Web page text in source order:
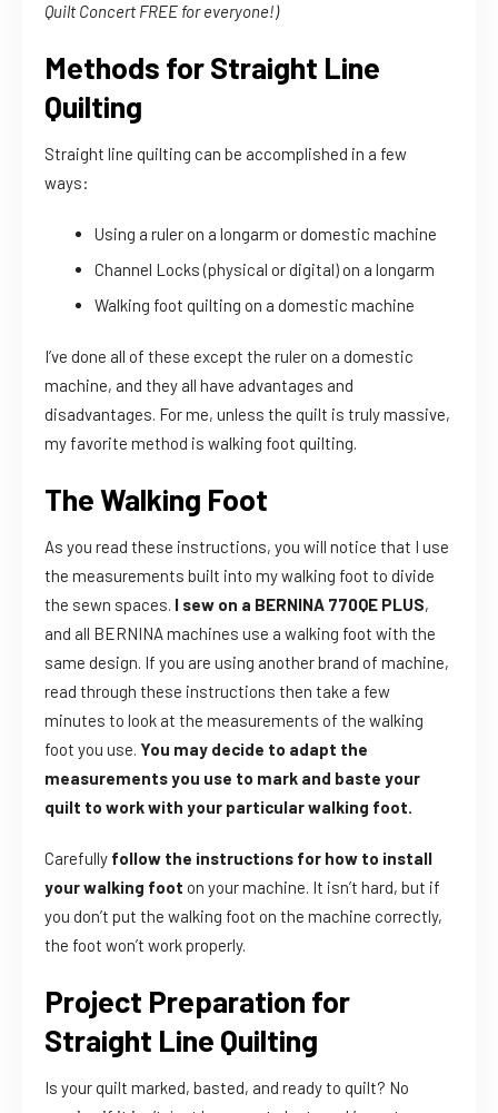
Quilt Concert FREE for everyone!)
Methods for Straight Line
Quilting
Straight line quilting can be accomplished in a few
ways:
Using a ruler on a longarm or domestic machine
Channel Locks (physical or digital) on a longarm
Walking foot quilting on a domestic machine
I’ve done all of these except the ruler on a domestic
machine, and they all have advantages and
disadvantages. For me, unless the quilt is truly massive,
my favorite method is walking foot quilting.
The Walking Foot
As you read these instructions, you will notice that I use
the measurements built into my walking foot to divide
the sewn spaces. I sew on a BERNINA 770QE PLUS,
and all BERNINA machines use a walking foot with the
same design. If you are using another brand of machine,
read through these instructions then take a few
minutes to look at the measurements of the walking
foot you use. You may decide to adapt the
measurements you use to mark and baste your
quilt to work with your particular walking foot.
Carefully follow the instructions for how to install
your walking foot on your machine. It isn’t hard, but if
you don’t put the walking foot on the machine correctly,
the foot won’t work properly.
Project Preparation for
Straight Line Quilting
Is your quilt marked, basted, and ready to quilt? No